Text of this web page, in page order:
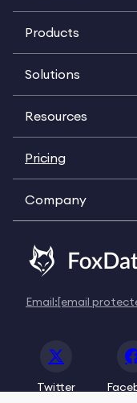
Products
Solutions
Resources
Pricing
Company
Email:[email
Twitter